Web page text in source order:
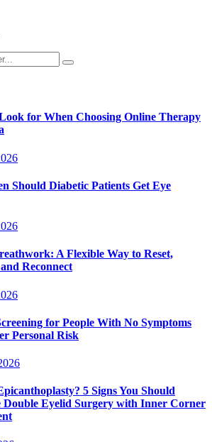
for When Choosing Online Therapy
Should Diabetic Patients Get Eye
A Flexible Way to Reset,
Reconnect
for People With No Symptoms
Personal Risk
5 Signs You Should
Double Eyelid Surgery with Inner Corner